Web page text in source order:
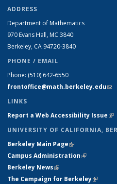
ADDRESS
Department of Mathematics
970 Evans Hall, MC 3840
Berkeley, CA 94720-3840
PHONE / EMAIL
Phone: (510) 642-6550
frontoffice@math.berkeley.edu
LINKS
Report a Web Accessibility Issue
UNIVERSITY OF CALIFORNIA,
Berkeley Main Page(link is external)
Campus Administration(link is
Berkeley News(link is external)
The Campaign for Berkeley(link is